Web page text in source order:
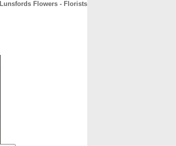
Lunsfords Flowers - Florists